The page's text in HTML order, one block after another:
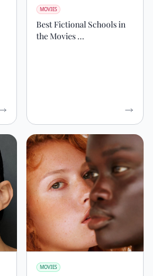
MOVIES
Best Fictional Schools in
the Movies ...
MOVIES